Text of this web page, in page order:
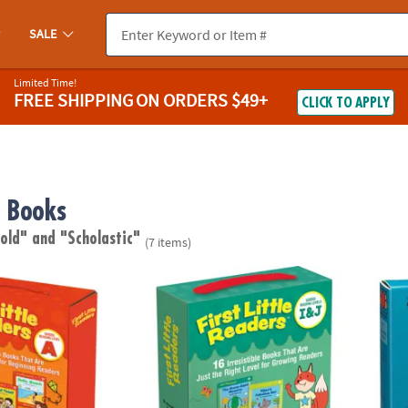
SALE
Limited Time!
FREE SHIPPINGON ORDERS $49+ CLICK TO APPLY
Books
and "Scholastic" (7 items)
Little Readers Parent PackScholastic Teacher Resources First Little